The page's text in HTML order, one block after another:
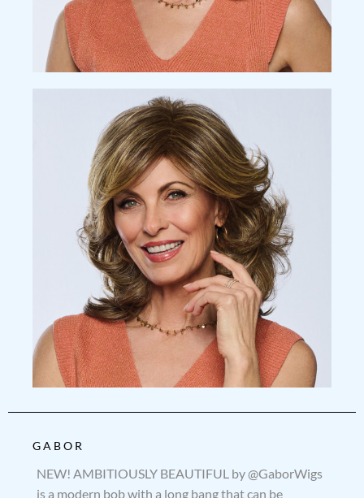
GABOR
NEW! AMBITIOUSLY BEAUTIFUL by @GaborWigs
is a modern bob with a long bang that can be